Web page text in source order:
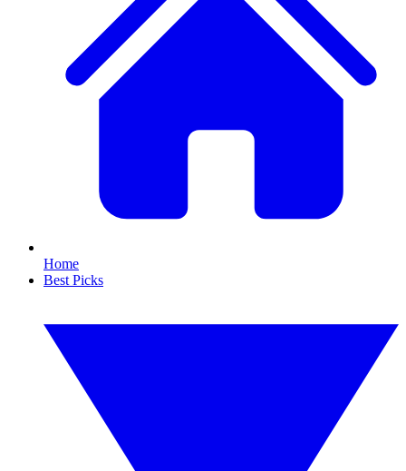
Home
Best Picks